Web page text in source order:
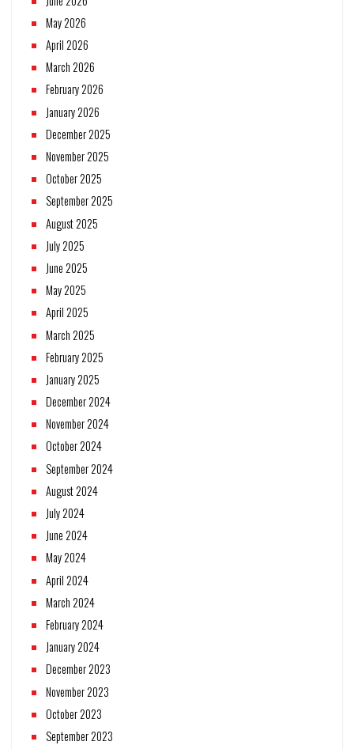
May 2026
April 2026
March 2026
February 2026
January 2026
December 2025
November 2025
October 2025
September 2025
August 2025
July 2025
June 2025
May 2025
April 2025
March 2025
February 2025
January 2025
December 2024
November 2024
October 2024
September 2024
August 2024
July 2024
June 2024
May 2024
April 2024
March 2024
February 2024
January 2024
December 2023
November 2023
October 2023
September 2023